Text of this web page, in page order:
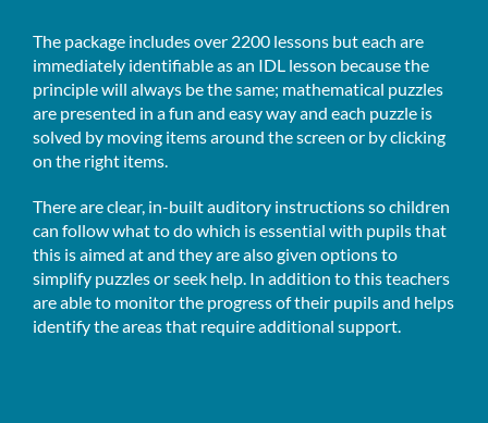
The package includes over 2200 lessons but each are
immediately identifiable as an IDL lesson because the
principle will always be the same; mathematical puzzles
are presented in a fun and easy way and each puzzle is
solved by moving items around the screen or by clicking
on the right items.
There are clear, in-built auditory instructions so children
can follow what to do which is essential with pupils that
this is aimed at and they are also given options to
simplify puzzles or seek help. In addition to this teachers
are able to monitor the progress of their pupils and helps
identify the areas that require additional support.